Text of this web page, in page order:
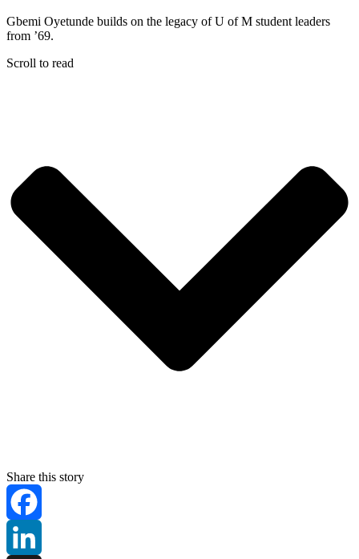
Gbemi Oyetunde builds on the legacy of U of M student leaders
from ’69.
Scroll to read
Share this story
Facebook